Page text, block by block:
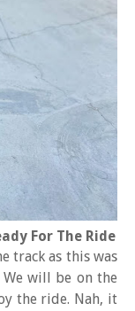
For The Ride
track as this was
will be on the
the ride. Nah, it